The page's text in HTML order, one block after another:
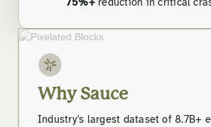
75%+reduction in critical
Why Sauce
Industry's largest dataset of 8.7B+